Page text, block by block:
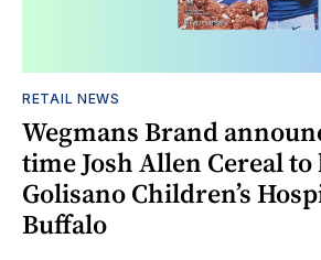
RETAIL NEWS
Wegmans Brand
time Josh Allen Cereal
Golisano Children’s
Buffalo